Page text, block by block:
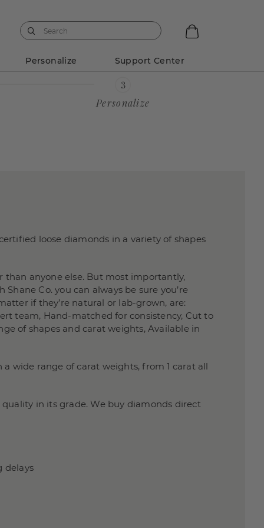
Personalize Support Center
Personalize
loose diamonds in a variety of shapes
than anyone else. But most importantly,
Co. you can always be sure you’re
if they’re natural or lab-grown, are:
team, Hand-matched for consistency, Cut to
of shapes and carat weights, Available in
wide range of carat weights, from 1 carat all
in its grade. We buy diamonds direct
delays